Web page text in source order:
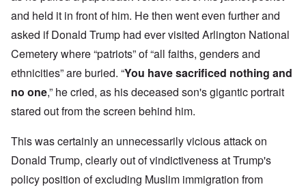
and held it in front of him. He then went even further and
asked if Donald Trump had ever visited Arlington National
Cemetery where “patriots” of “all faiths, genders and
ethnicities” are buried. “You have sacrificed nothing and
no one,” he cried, as his deceased son's gigantic portrait
stared out from the screen behind him.
This was certainly an unnecessarily vicious attack on
Donald Trump, clearly out of vindictiveness at Trump's
policy position of excluding Muslim immigration from